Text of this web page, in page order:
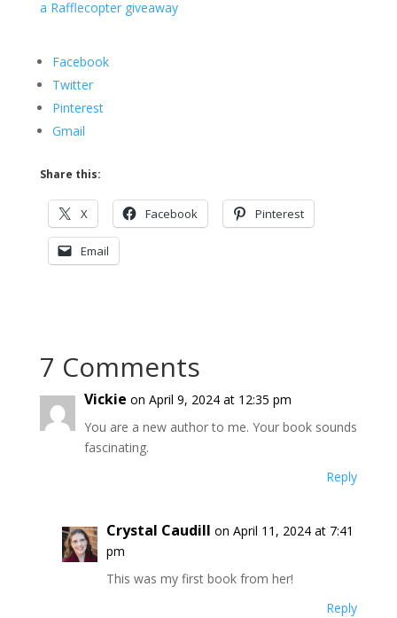
a Rafflecopter giveaway
Facebook
Twitter
Pinterest
Gmail
Share this:
X Facebook Pinterest
Email
7 Comments
Vickie on April 9, 2024 at 12:35 pm
You are a new author to me. Your book sounds
fascinating.
Reply
Crystal Caudill on April 11, 2024 at 7:41
pm
This was my first book from her!
Reply